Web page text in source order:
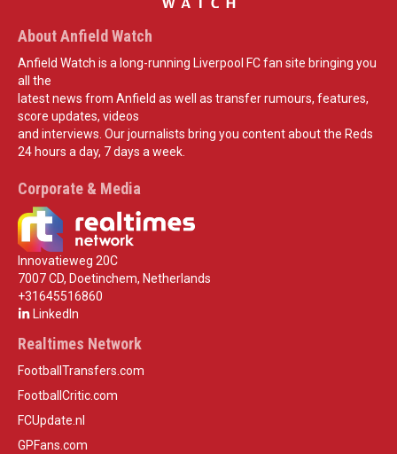
About Anfield Watch
Anfield Watch is a long-running Liverpool FC fan site bringing you
all the
latest news from Anfield as well as transfer rumours, features,
score updates, videos
and interviews. Our journalists bring you content about the Reds
24 hours a day, 7 days a week.
Corporate & Media
Innovatieweg 20C
7007 CD, Doetinchem, Netherlands
+31645516860
LinkedIn
Realtimes Network
FootballTransfers.com
FootballCritic.com
FCUpdate.nl
GPFans.com